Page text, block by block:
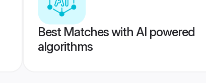
Best Matches with AI powered
algorithms